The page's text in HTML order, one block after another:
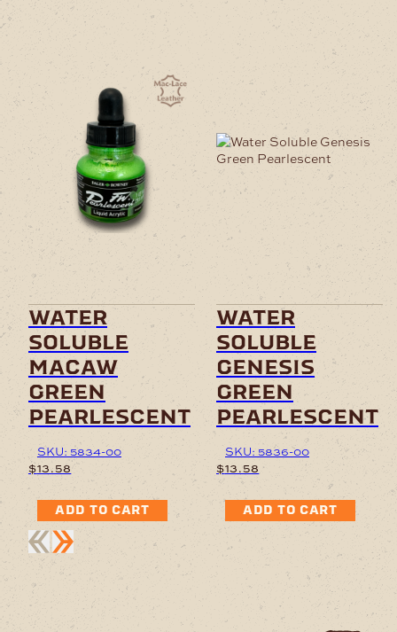
water
soluble
macaw
green
pearlescent
SKU: 5834-00
$13.58
ADD TO CART
water
soluble
genesis
green
pearlescent
SKU: 5836-00
$13.58
ADD TO CART